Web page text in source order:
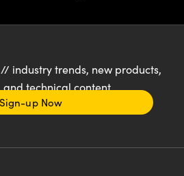
industry trends, new products,
and technical content
Sign-up Now